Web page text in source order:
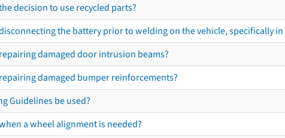
decision to use recycled parts?
the battery prior to welding on the vehicle, specifically
damaged door intrusion beams?
damaged bumper reinforcements?
Guidelines be used?
a wheel alignment is needed?